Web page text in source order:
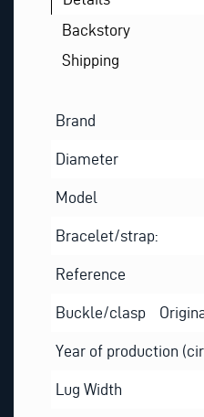
Backstory
Shipping
Brand
Diameter
Model
Bracelet/strap:
Reference
Buckle/clasp
Year of production
Lug Width